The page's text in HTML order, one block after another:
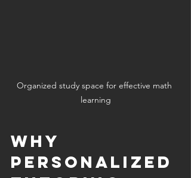
Organized study space for effective math
learning
Why
Personalized